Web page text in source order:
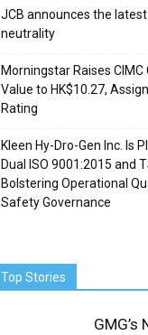
JCB announces the
neutrality
Morningstar Raises CIMC
Value to HK$10.27,
Rating
Kleen Hy-Dro-Gen Inc. Is
Dual ISO 9001:2015 and
Bolstering Operational
Safety Governance
Top Stories
GMG’s